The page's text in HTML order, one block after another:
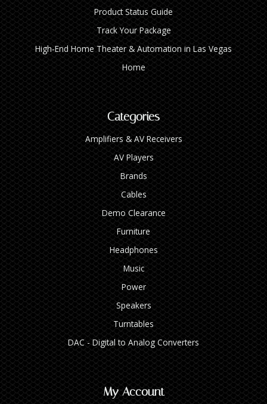
Product Status Guide
Track Your Package
High‑End Home Theater & Automation in Las Vegas
Home
Categories
Amplifiers & AV Receivers
AV Players
Brands
Cables
Demo Clearance
Furniture
Headphones
Music
Power
Speakers
Turntables
DAC - Digital to Analog Converters
My Account